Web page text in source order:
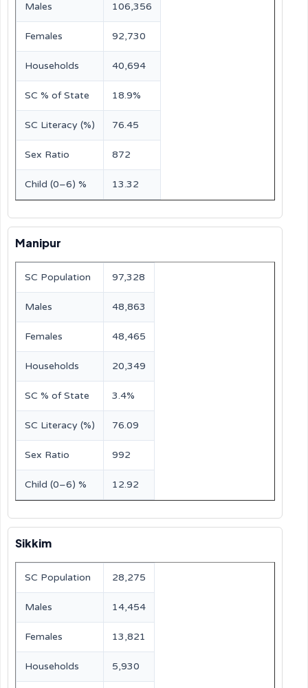
Males 106,356
Females 92,730
Households 40,694
SC % of State 18.9%
SC Literacy (%) 76.45
Sex Ratio 872
Child (0–6) % 13.32
Manipur
SC Population 97,328
Males 48,863
Females 48,465
Households 20,349
SC % of State 3.4%
SC Literacy (%) 76.09
Sex Ratio 992
Child (0–6) % 12.92
Sikkim
SC Population 28,275
Males 14,454
Females 13,821
Households 5,930